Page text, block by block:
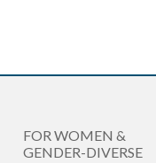
FOR WOMEN &
GENDER-DIVERSE